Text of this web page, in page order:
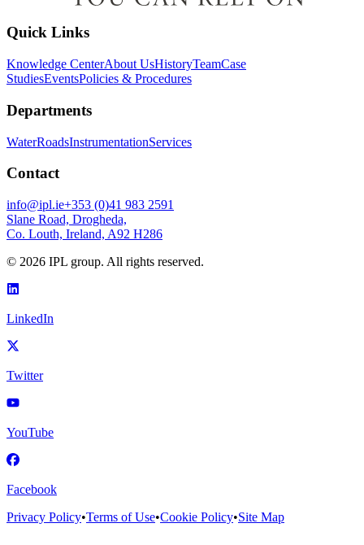
Quick Links
Knowledge CenterAbout UsHistoryTeamCase
StudiesEventsPolicies & Procedures
Departments
WaterRoadsInstrumentationServices
Contact
info@ipl.ie+353 (0)41 983 2591
Slane Road, Drogheda,
Co. Louth, Ireland, A92 H286
© 2026 IPL group. All rights reserved.
LinkedIn
Twitter
YouTube
Facebook
Privacy Policy•Terms of Use•Cookie Policy•Site Map